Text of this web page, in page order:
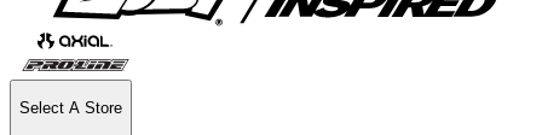
Select A Store